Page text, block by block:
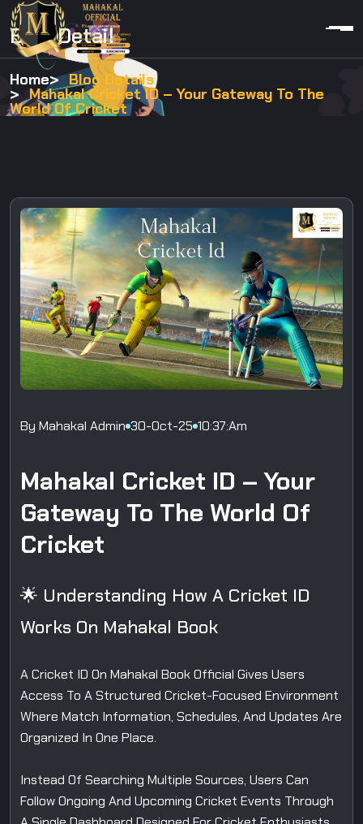
Blog Detail
Home Blog Details
Mahakal Cricket ID – Your Gateway To The
World Of Cricket
By Mahakal Admin 30-Oct-25 10:37:am
Mahakal Cricket ID – Your
Gateway To The World Of
Cricket
🌟 Understanding How A Cricket ID
Works On Mahakal Book
A Cricket ID On Mahakal Book Official Gives Users
Access To A Structured Cricket-Focused Environment
Where Match Information, Schedules, And Updates Are
Organized In One Place.
Instead Of Searching Multiple Sources, Users Can
Follow Ongoing And Upcoming Cricket Events Through